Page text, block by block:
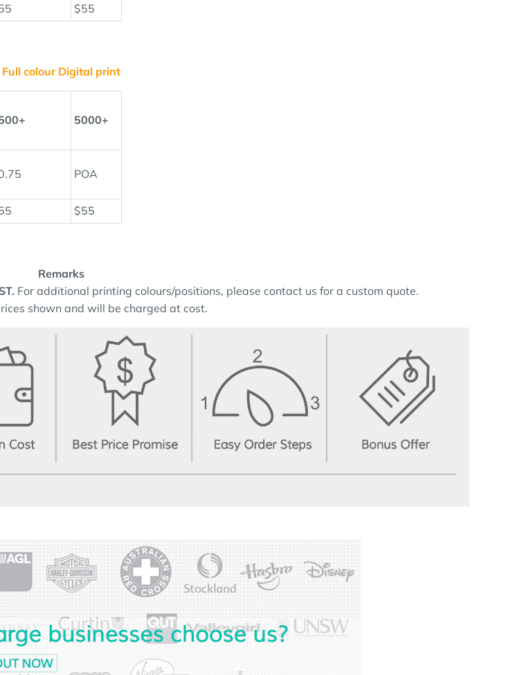
$55
Full colour Digital print
5000+
POA
$55
Remarks
For additional printing colours/positions, please contact us for a custom quote.
shown and will be charged at cost.